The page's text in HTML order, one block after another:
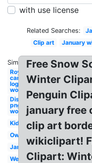
with use license
Related Searches:
Clip art
January
Similar:
Royal
caribbean
logo
wonderland
Disney logo
png alice in
wonderland
Kid
Owl
January
Welcome
Free Snow
Winter
Penguin
january free
clip art
wikiclipart!
Clipart: